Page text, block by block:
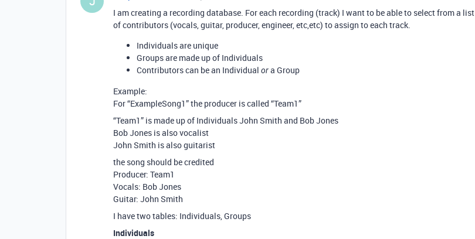
I am creating a recording database. For each recording (track) I want to be able to select from a list
of contributors (vocals, guitar, producer, engineer, etc,etc) to assign to each track.
Individuals are unique
Groups are made up of Individuals
Contributors can be an Individual ora Group
Example:
For “ExampleSong1” the producer is called “Team1”
“Team1” is made up of Individuals John Smith and Bob Jones
Bob Jones is also vocalist
John Smith is also guitarist
the song should be credited
Producer: Team1
Vocals: Bob Jones
Guitar: John Smith
I have two tables: Individuals, Groups
Individuals